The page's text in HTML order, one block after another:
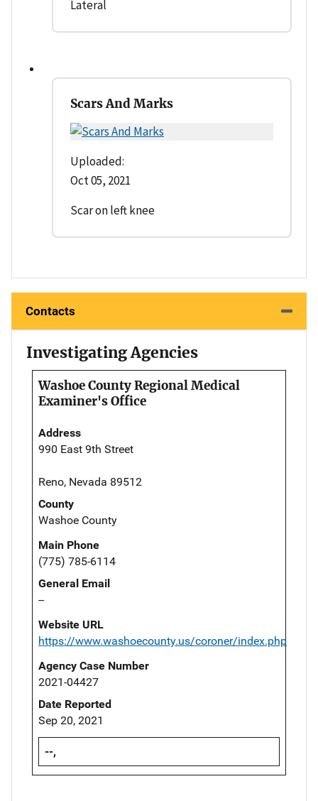
Lateral
Scars And Marks
Uploaded:
Oct 05, 2021
Scar on left knee
Contacts
Investigating Agencies
Washoe County Regional Medical
Examiner's Office
Address
990 East 9th Street
Reno, Nevada 89512
County
Washoe County
Main Phone
(775) 785-6114
General Email
--
Website URL
https://www.washoecounty.us/coroner/index.php
Agency Case Number
2021-04427
Date Reported
Sep 20, 2021
--,